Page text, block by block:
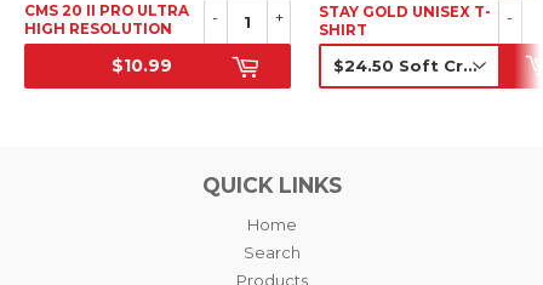
CMS 20 II PRO ULTRA
HIGH RESOLUTION
B&W NEGATIVE FILM,
SALE PRICE
$10.99
+
-
STAY GOLD UNISEX T-
SHIRT
SRP
-
QUICK LINKS
Home
Search
Products